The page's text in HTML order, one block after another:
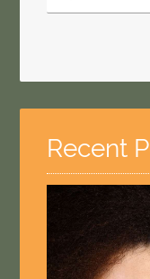
Query
Here
Recent